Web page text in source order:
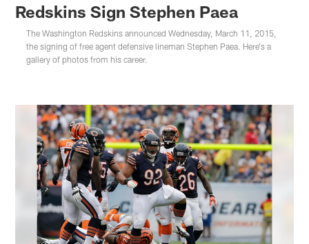
Redskins Sign Stephen Paea
The Washington Redskins announced Wednesday, March 11, 2015,
the signing of free agent defensive lineman Stephen Paea. Here's a
gallery of photos from his career.